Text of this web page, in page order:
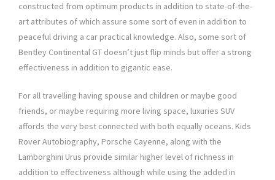
constructed from optimum products in addition to state-of-the-
art attributes of which assure some sort of even in addition to
peaceful driving a car practical knowledge. Also, some sort of
Bentley Continental GT doesn’t just flip minds but offer a strong
effectiveness in addition to gigantic ease.
For all travelling having spouse and children or maybe good
friends, or maybe requiring more living space, luxuries SUV
affords the very best connected with both equally oceans. Kids
Rover Autobiography, Porsche Cayenne, along with the
Lamborghini Urus provide similar higher level of richness in
addition to effectiveness although while using the added in